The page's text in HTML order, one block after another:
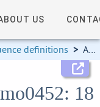
US
definitions > Allele information
18